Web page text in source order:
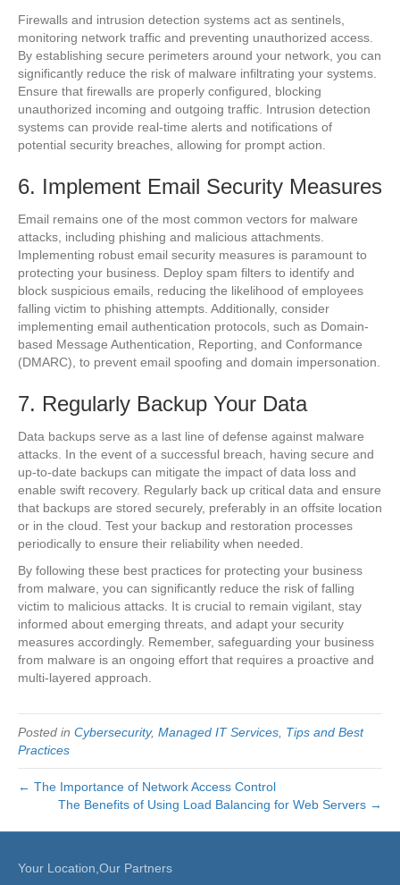
Firewalls and intrusion detection systems act as sentinels,
monitoring network traffic and preventing unauthorized access.
By establishing secure perimeters around your network, you can
significantly reduce the risk of malware infiltrating your systems.
Ensure that firewalls are properly configured, blocking
unauthorized incoming and outgoing traffic. Intrusion detection
systems can provide real-time alerts and notifications of
potential security breaches, allowing for prompt action.
6. Implement Email Security Measures
Email remains one of the most common vectors for malware
attacks, including phishing and malicious attachments.
Implementing robust email security measures is paramount to
protecting your business. Deploy spam filters to identify and
block suspicious emails, reducing the likelihood of employees
falling victim to phishing attempts. Additionally, consider
implementing email authentication protocols, such as Domain-
based Message Authentication, Reporting, and Conformance
(DMARC), to prevent email spoofing and domain impersonation.
7. Regularly Backup Your Data
Data backups serve as a last line of defense against malware
attacks. In the event of a successful breach, having secure and
up-to-date backups can mitigate the impact of data loss and
enable swift recovery. Regularly back up critical data and ensure
that backups are stored securely, preferably in an offsite location
or in the cloud. Test your backup and restoration processes
periodically to ensure their reliability when needed.
By following these best practices for protecting your business
from malware, you can significantly reduce the risk of falling
victim to malicious attacks. It is crucial to remain vigilant, stay
informed about emerging threats, and adapt your security
measures accordingly. Remember, safeguarding your business
from malware is an ongoing effort that requires a proactive and
multi-layered approach.
Posted in Cybersecurity, Managed IT Services Tips and Best
Practices
← The Importance of Network Access Control
The Benefits of Using Load Balancing for Web Servers →
Your Location,Our Partners